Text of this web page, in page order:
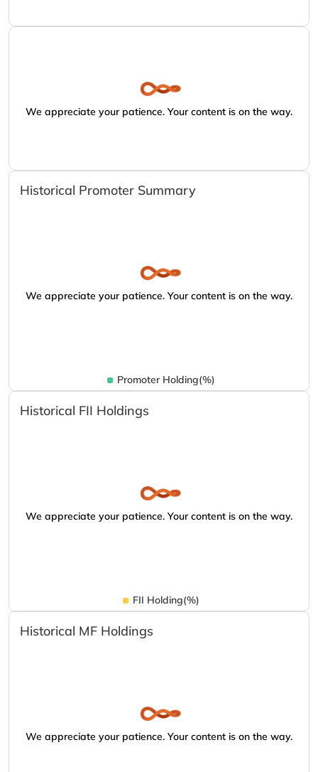
We appreciate your patience. Your content is on the way.
Historical Promoter Summary
We appreciate your patience. Your content is on the way.
Promoter Holding(%)
Historical FII Holdings
We appreciate your patience. Your content is on the way.
FII Holding(%)
Historical MF Holdings
We appreciate your patience. Your content is on the way.